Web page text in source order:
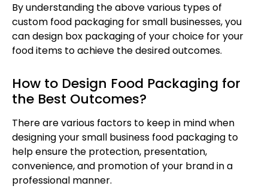
By understanding the above various types of
custom food packaging for small businesses, you
can design box packaging of your choice for your
food items to achieve the desired outcomes.
How to Design Food Packaging for
the Best Outcomes?
There are various factors to keep in mind when
designing your small business food packaging to
help ensure the protection, presentation,
convenience, and promotion of your brand in a
professional manner.